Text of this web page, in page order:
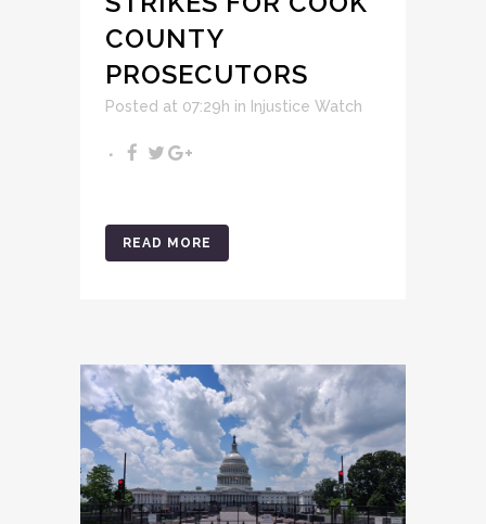
COUNTY
PROSECUTORS
Posted at 07:29h in Injustice Watch
READ MORE